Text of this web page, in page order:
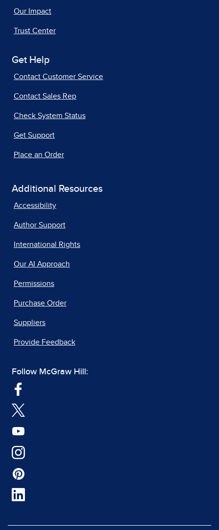
Our Impact
Trust Center
Get Help
Contact Customer Service
Contact Sales Rep
Check System Status
Get Support
Place an Order
Additional Resources
Accessibility
Author Support
International Rights
Our AI Approach
Permissions
Purchase Order
Suppliers
Provide Feedback
Follow McGraw Hill: